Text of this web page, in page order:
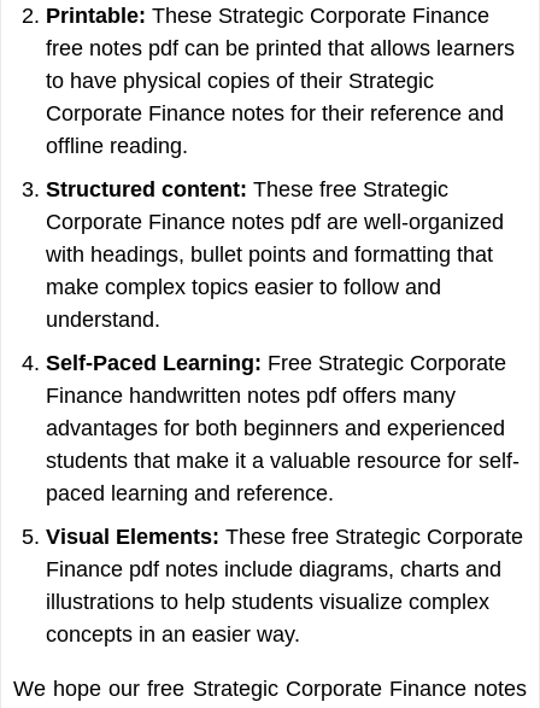
Printable: These Strategic Corporate Finance
free notes pdf can be printed that allows learners
to have physical copies of their Strategic
Corporate Finance notes for their reference and
offline reading.
Structured content: These free Strategic
Corporate Finance notes pdf are well-organized
with headings, bullet points and formatting that
make complex topics easier to follow and
understand.
Self-Paced Learning: Free Strategic Corporate
Finance handwritten notes pdf offers many
advantages for both beginners and experienced
students that make it a valuable resource for self-
paced learning and reference.
Visual Elements: These free Strategic Corporate
Finance pdf notes include diagrams, charts and
illustrations to help students visualize complex
concepts in an easier way.
We hope our free Strategic Corporate Finance notes